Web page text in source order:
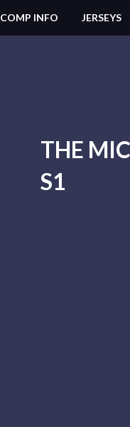
COMP INFO JERSEYS
THE
S1